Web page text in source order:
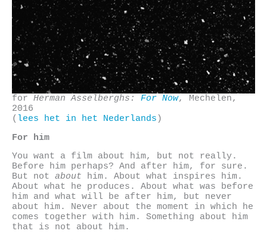
for Herman Asselberghs: For Now, Mechelen,
2016
( lees het in het Nederlands )
For him
You want a film about him, but not really.
Before him perhaps? And after him, for sure.
But not about him. About what inspires him.
About what he produces. About what was before
him and what will be after him, but never
about him. Never about the moment in which he
comes together with him. Something about him
that is not about him.